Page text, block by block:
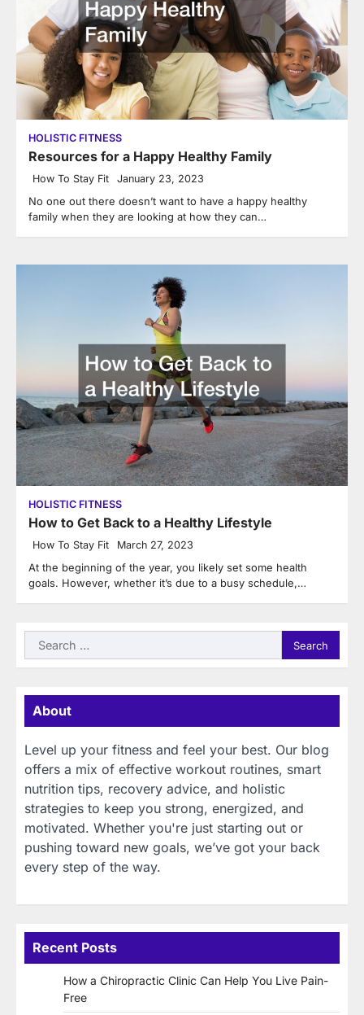
HOLISTIC FITNESS
Resources for a Happy Healthy Family
How To Stay Fit January 23, 2023
No one out there doesn’t want to have a happy healthy
family when they are looking at how they can…
HOLISTIC FITNESS
How to Get Back to a Healthy Lifestyle
How To Stay Fit March 27, 2023
At the beginning of the year, you likely set some health
goals. However, whether it’s due to a busy schedule,…
Search
for:
About
Level up your fitness and feel your best. Our blog
offers a mix of effective workout routines, smart
nutrition tips, recovery advice, and holistic
strategies to keep you strong, energized, and
motivated. Whether you're just starting out or
pushing toward new goals, we’ve got your back
every step of the way.
Recent Posts
How a Chiropractic Clinic Can Help You Live Pain-
Free